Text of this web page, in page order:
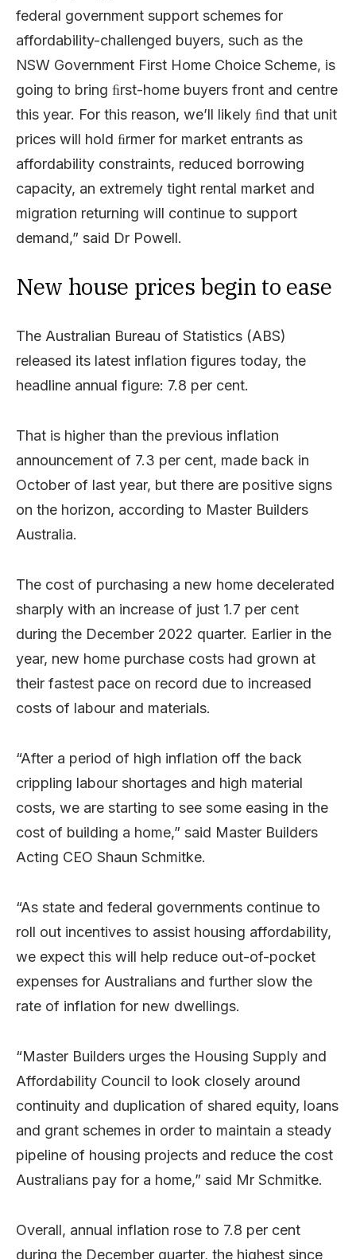
federal government support schemes for
affordability-challenged buyers, such as the
NSW Government First Home Choice Scheme, is
going to bring ﬁrst-home buyers front and centre
this year. For this reason, we’ll likely ﬁnd that unit
prices will hold ﬁrmer for market entrants as
affordability constraints, reduced borrowing
capacity, an extremely tight rental market and
migration returning will continue to support
demand,” said Dr Powell.
New house prices begin to ease
The Australian Bureau of Statistics (ABS)
released its latest inflation figures today, the
headline annual figure: 7.8 per cent.
That is higher than the previous inflation
announcement of 7.3 per cent, made back in
October of last year, but there are positive signs
on the horizon, according to Master Builders
Australia.
The cost of purchasing a new home decelerated
sharply with an increase of just 1.7 per cent
during the December 2022 quarter. Earlier in the
year, new home purchase costs had grown at
their fastest pace on record due to increased
costs of labour and materials.
“After a period of high inflation off the back
crippling labour shortages and high material
costs, we are starting to see some easing in the
cost of building a home,” said Master Builders
Acting CEO Shaun Schmitke.
“As state and federal governments continue to
roll out incentives to assist housing affordability,
we expect this will help reduce out-of-pocket
expenses for Australians and further slow the
rate of inflation for new dwellings.
“Master Builders urges the Housing Supply and
Affordability Council to look closely around
continuity and duplication of shared equity, loans
and grant schemes in order to maintain a steady
pipeline of housing projects and reduce the cost
Australians pay for a home,” said Mr Schmitke.
Overall, annual inflation rose to 7.8 per cent
during the December quarter, the highest since